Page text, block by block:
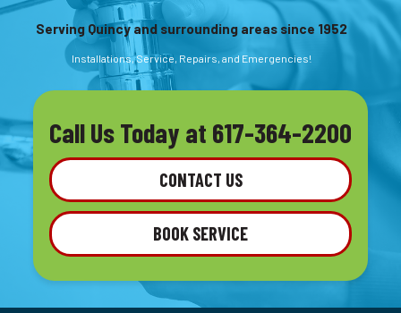
Serving Quincy and surrounding areas since 1952
Installations, Service, Repairs, and Emergencies!
Call Us Today at 617-364-2200
CONTACT US
BOOK SERVICE